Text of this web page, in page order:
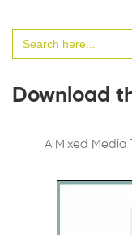
for:
Download
A Mixed Media